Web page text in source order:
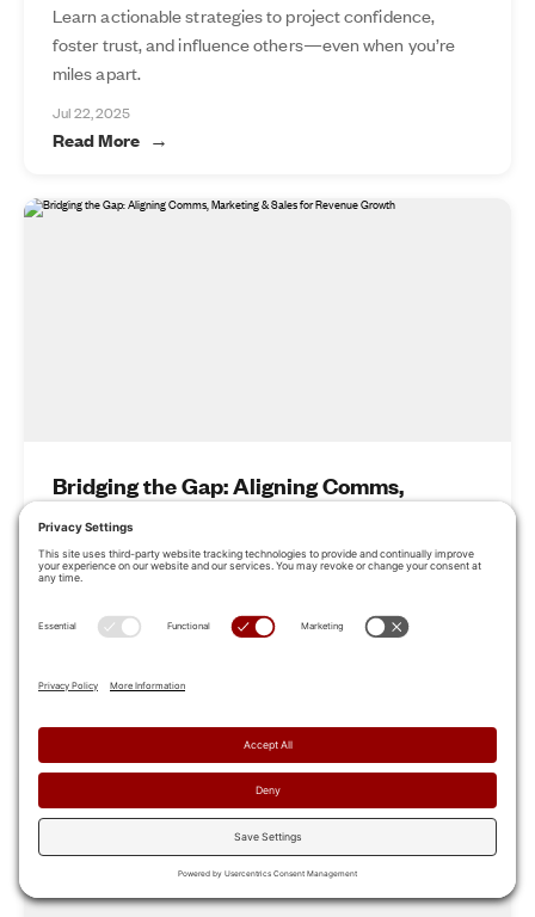
Learn actionable strategies to project confidence,
foster trust, and influence others—even when you’re
miles apart.
Jul 22, 2025
Read More
Bridging the Gap: Aligning Comms,
Marketing & Sales for Revenue Growth
Learn how leading organizations are closing this gap by
sales execution.
Jun 27, 2025